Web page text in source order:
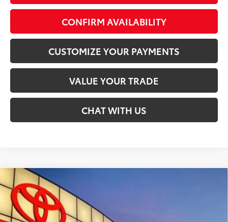
CONFIRM AVAILABILITY
CUSTOMIZE YOUR PAYMENTS
VALUE YOUR TRADE
CHAT WITH US
2026Toyota Sequoia
Special Offer
VIN:7SVAAABA4TX101623 Stock:T30100
Compare Vehicle